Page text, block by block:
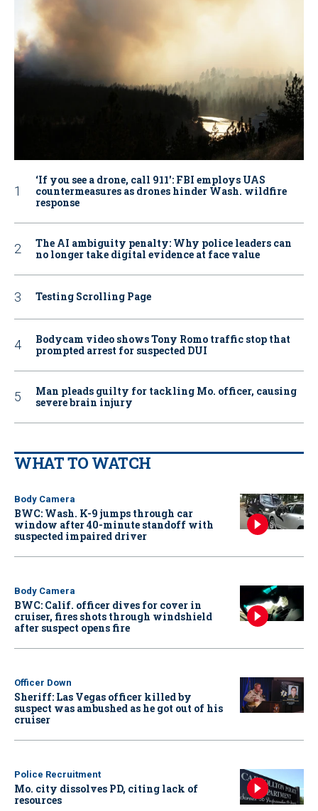
‘If you see a drone, call 911': FBI employs UAS
countermeasures as drones hinder Wash. wildfire
response
The AI ambiguity penalty: Why police leaders can
no longer take digital evidence at face value
Testing Scrolling Page
Bodycam video shows Tony Romo traffic stop that
prompted arrest for suspected DUI
Man pleads guilty for tackling Mo. officer, causing
severe brain injury
WHAT TO WATCH
Body Camera
BWC: Wash. K-9 jumps through car
window after 40-minute standoff with
suspected impaired driver
Body Camera
BWC: Calif. officer dives for cover in
cruiser, fires shots through windshield
after suspect opens fire
Officer Down
Sheriff: Las Vegas officer killed by
suspect was ambushed as he got out of his
cruiser
Police Recruitment
Mo. city dissolves PD, citing lack of
resources